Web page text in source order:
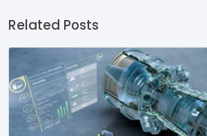
Related Posts